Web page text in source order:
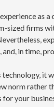
as
sized firms
in time,
it
norm rather
your